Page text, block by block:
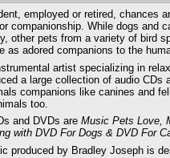
employed or retired, chances
companionship. While dogs and
other pets from a variety of bird
as adored companions to the
artist specializing in
a large collection of audio CDs
companions like canines and
too.
and DVDs are Music Pets Love,
with DVD For Dogs & DVD For
produced by Bradley Joseph is